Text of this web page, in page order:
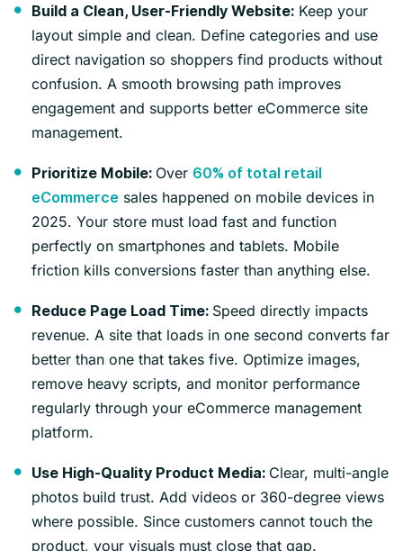
Build a Clean, User-Friendly Website: Keep your
layout simple and clean. Define categories and use
direct navigation so shoppers find products without
confusion. A smooth browsing path improves
engagement and supports better eCommerce site
management.
Prioritize Mobile: Over 60% of total retail
eCommerce sales happened on mobile devices in
2025. Your store must load fast and function
perfectly on smartphones and tablets. Mobile
friction kills conversions faster than anything else.
Reduce Page Load Time: Speed directly impacts
revenue. A site that loads in one second converts far
better than one that takes five. Optimize images,
remove heavy scripts, and monitor performance
regularly through your eCommerce management
platform.
Use High-Quality Product Media: Clear, multi-angle
photos build trust. Add videos or 360-degree views
where possible. Since customers cannot touch the
product, your visuals must close that gap.